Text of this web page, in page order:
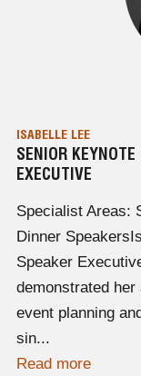
ISABELLE LEE
SENIOR KEYNOTE
EXECUTIVE
Specialist Areas:
Dinner
Speaker
demonstrated
event planning
sin...
Read more